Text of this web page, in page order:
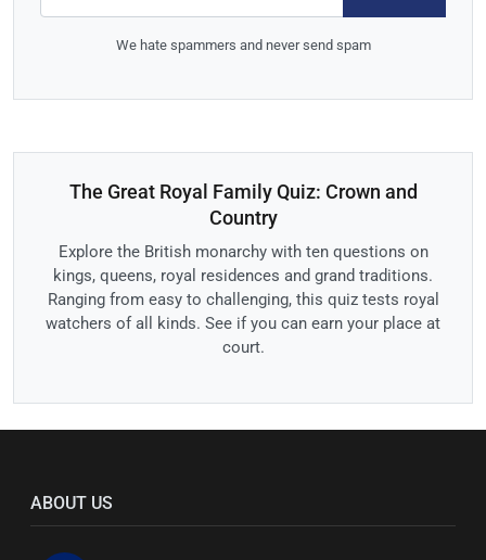
We hate spammers and never send spam
The Great Royal Family Quiz: Crown and
Country
Explore the British monarchy with ten questions on
kings, queens, royal residences and grand traditions.
Ranging from easy to challenging, this quiz tests royal
watchers of all kinds. See if you can earn your place at
court.
ABOUT US